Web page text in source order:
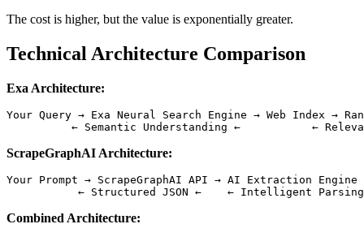
The cost is higher, but the value is exponentially greater.
Technical Architecture Comparison
Exa Architecture:
Your Query → Exa Neural Search Engine → Web Index →
ScrapeGraphAI Architecture:
Your Prompt → ScrapeGraphAI API → AI Extraction Engine
Combined Architecture: